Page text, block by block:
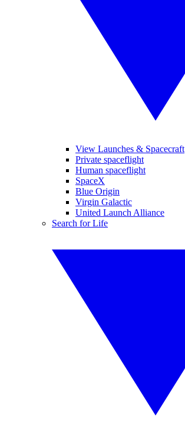
View Launches & Spacecraft
Private spaceflight
Human spaceflight
SpaceX
Blue Origin
Virgin Galactic
United Launch Alliance
Search for Life